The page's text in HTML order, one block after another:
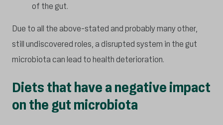
of the gut.
Due to all the above-stated and probably many other,
still undiscovered roles, a disrupted system in the gut
microbiota can lead to health deterioration.
Diets that have a negative impact
on the gut microbiota